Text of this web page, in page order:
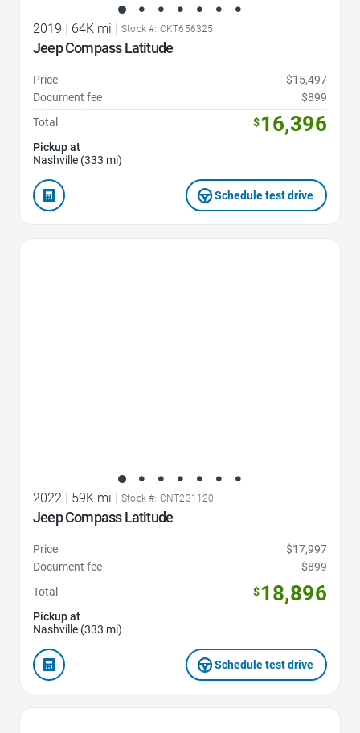
2019 64K mi Stock #: CKT656325
Jeep Compass Latitude
Price
$15,497
Document fee
$899
Total
$16,396
Pickup at
Nashville (333 mi)
Schedule test drive
2022 | 59K mi | Stock #: CNT231120
Jeep Compass Latitude
Price
$17,997
Document fee
$899
Total
$18,896
Pickup at
Nashville (333 mi)
Schedule test drive